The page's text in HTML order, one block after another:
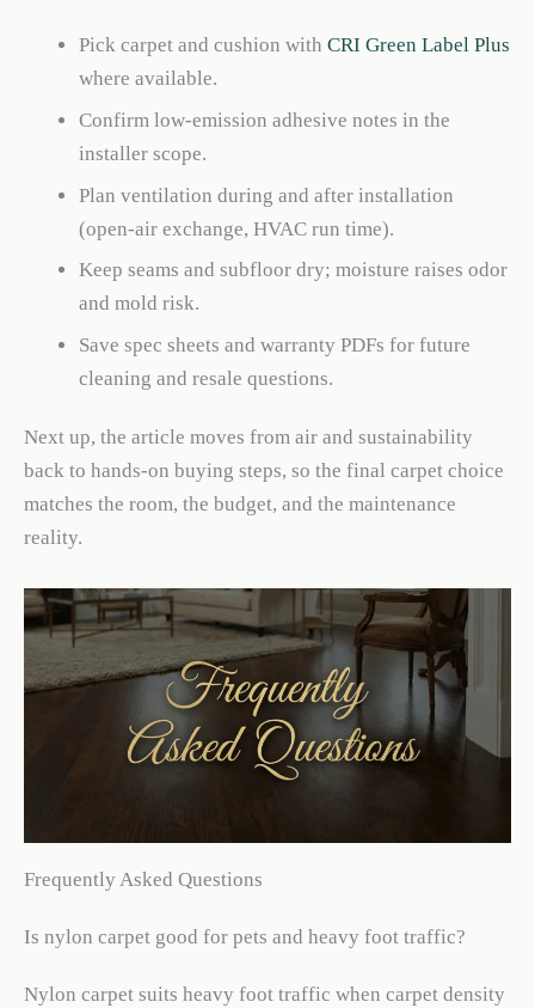
Pick carpet and cushion with CRI Green Label Plus
where available.
Confirm low-emission adhesive notes in the
installer scope.
Plan ventilation during and after installation
(open-air exchange, HVAC run time).
Keep seams and subfloor dry; moisture raises odor
and mold risk.
Save spec sheets and warranty PDFs for future
cleaning and resale questions.
Next up, the article moves from air and sustainability
back to hands-on buying steps, so the final carpet choice
matches the room, the budget, and the maintenance
reality.
Frequently Asked Questions
Is nylon carpet good for pets and heavy foot traffic?
Nylon carpet suits heavy foot traffic when carpet density